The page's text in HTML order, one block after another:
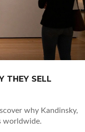
THEY SELL
why Kandinsky,
worldwide.